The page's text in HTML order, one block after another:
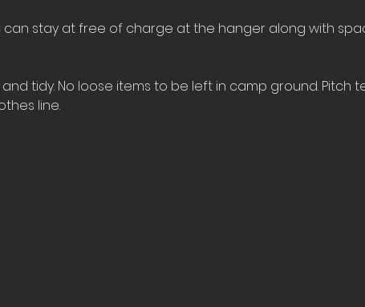
can stay at free of charge at the hanger along with
tidy. No loose items to be left in camp ground. Pitch
line.